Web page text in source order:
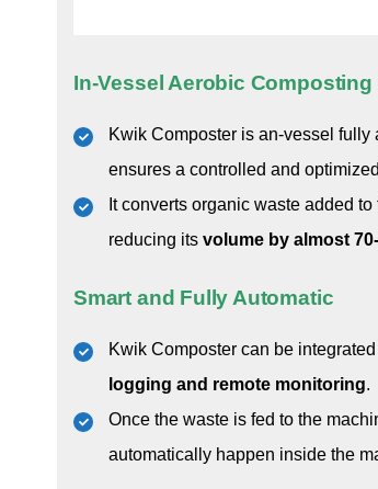
In-Vessel Aerobic Composting
Kwik Composter is an-vessel
ensures a controlled and
It converts organic waste added
reducing its volume by almost
Smart and Fully Automatic
Kwik Composter can be
logging and remote monitoring.
Once the waste is fed to the
automatically happen inside the